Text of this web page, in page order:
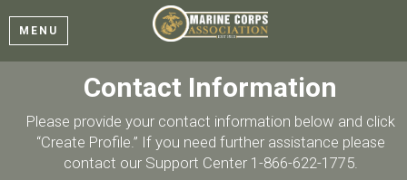
MENU
Contact Information
Please provide your contact information below and click
“Create Profile.” If you need further assistance please
contact our Support Center 1-866-622-1775.